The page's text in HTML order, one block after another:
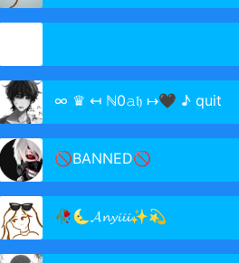
∞ ♛ ↤ ℕ0𝚊𝔥 ↦🖤 ♪ quit
🚫BANNED🚫
🥀🌜𝓐𝓷𝔂𝓲𝓲𝓲✨💫